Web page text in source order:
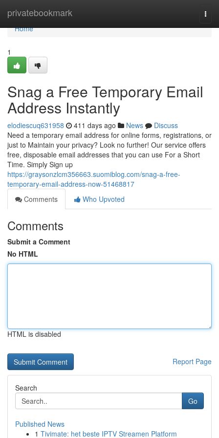
privatebookmark
Home
Home
1
Snag a Free Temporary Email
Address Instantly
elodiescuq631958 411 days ago News
Discuss
Need a temporary email address for online forms, registrations, or
just to Maintain your privacy? Look no further! Our service offers
free, disposable email addresses that you can use For a Short
Time. Simply Sign up
https://graysonzlcm356663.suomiblog.com/snag-a-free-
temporary-email-address-now-51468817
Comments
Who Upvoted
Comments
Submit a Comment
No HTML
HTML is disabled
Report Page
Search
Go
Published News
1 Tivimate: het beste IPTV Streamen Platform